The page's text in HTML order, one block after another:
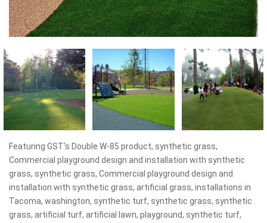
Featuring GST's Double W-85 product, synthetic grass,
Commercial playground design and installation with synthetic
grass, synthetic grass, Commercial playground design and
installation with synthetic grass, artificial grass, installations in
Tacoma, washington, synthetic turf, synthetic grass, synthetic
grass, artificial turf, artificial lawn, playground, synthetic turf,